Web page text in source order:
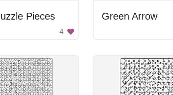
Pieces
4
Green Arrow